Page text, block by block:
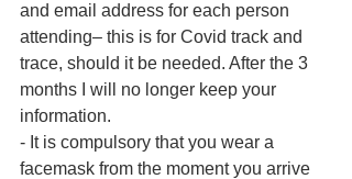
and email address for each person
attending– this is for Covid track and
trace, should it be needed. After the 3
months I will no longer keep your
information.
- It is compulsory that you wear a
facemask from the moment you arrive